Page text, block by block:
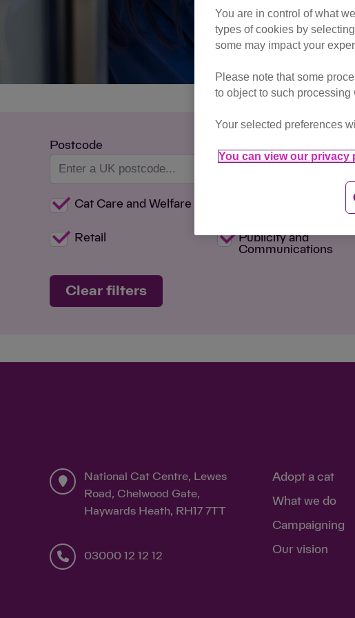
Postcode
Cat Care and Welfare Committee
Retail
Publicity and
Communications
Clear filters
National Cat Centre, Lewes
Road, Chelwood Gate,
Haywards Heath, RH17 7TT
03000 12 12 12
Adopt a cat
What we do
Campaigning
Our vision
You are in control of what
types of cookies by
some may impact your
Please note that some
to object to such
Your selected preferences
You can view our privacy